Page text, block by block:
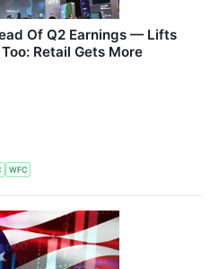
Of Q2 Earnings — Lifts
Retail Gets More
WFC